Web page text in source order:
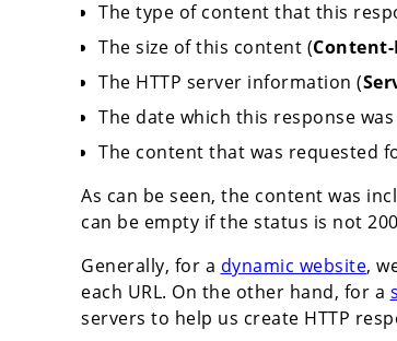
The type of content that this
The size of this content (
The HTTP server information (
The date which this response
The content that was requested
As can be seen, the content was
can be empty if the status is not
Generally, for a dynamic website,
each URL. On the other hand, for a
servers to help us create HTTP